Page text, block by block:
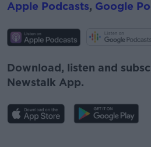
Apple Podcasts, Google
Download, listen and
Newstalk App.